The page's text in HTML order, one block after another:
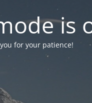
is
for your patience!